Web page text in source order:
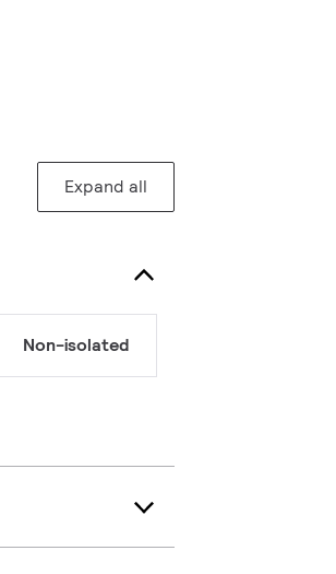
Expand all
Non-isolated